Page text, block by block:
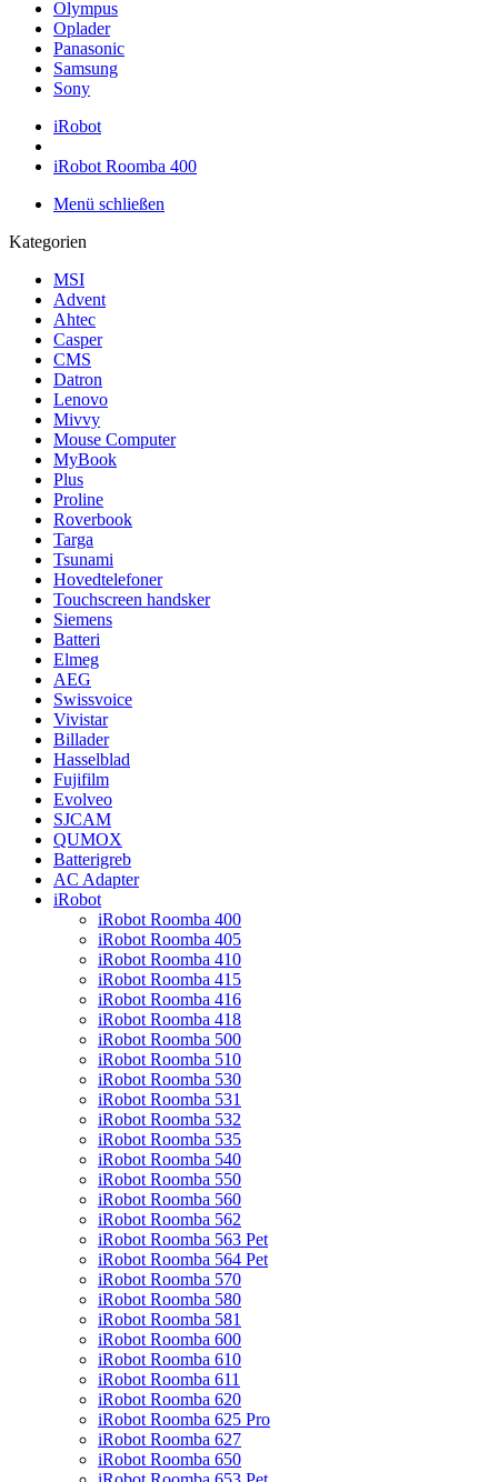
Olympus
Oplader
Panasonic
Samsung
Sony
iRobot
iRobot Roomba 400
Menü schließen
Kategorien
MSI
Advent
Ahtec
Casper
CMS
Datron
Lenovo
Mivvy
Mouse Computer
MyBook
Plus
Proline
Roverbook
Targa
Tsunami
Hovedtelefoner
Touchscreen handsker
Siemens
Batteri
Elmeg
AEG
Swissvoice
Vivistar
Billader
Hasselblad
Fujifilm
Evolveo
SJCAM
QUMOX
Batterigreb
AC Adapter
iRobot
iRobot Roomba 400
iRobot Roomba 405
iRobot Roomba 410
iRobot Roomba 415
iRobot Roomba 416
iRobot Roomba 418
iRobot Roomba 500
iRobot Roomba 510
iRobot Roomba 530
iRobot Roomba 531
iRobot Roomba 532
iRobot Roomba 535
iRobot Roomba 540
iRobot Roomba 550
iRobot Roomba 560
iRobot Roomba 562
iRobot Roomba 563 Pet
iRobot Roomba 564 Pet
iRobot Roomba 570
iRobot Roomba 580
iRobot Roomba 581
iRobot Roomba 600
iRobot Roomba 610
iRobot Roomba 611
iRobot Roomba 620
iRobot Roomba 625 Pro
iRobot Roomba 627
iRobot Roomba 650